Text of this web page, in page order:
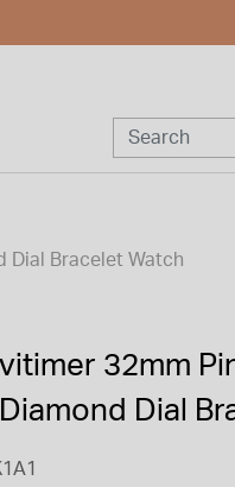
Dial Bracelet Watch
32mm
Dial